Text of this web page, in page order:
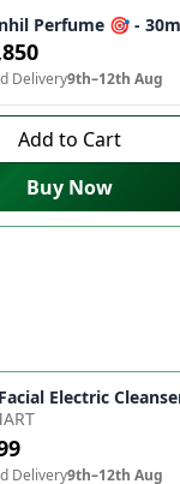
| Skincare
C for Radiant Skin
Anti-
Perfume 🎯 -
Delivery9th–12th Aug
Add to Cart
Buy Now
Wash for Fresh &
24K Goldzan
Delivery9th–12th Aug